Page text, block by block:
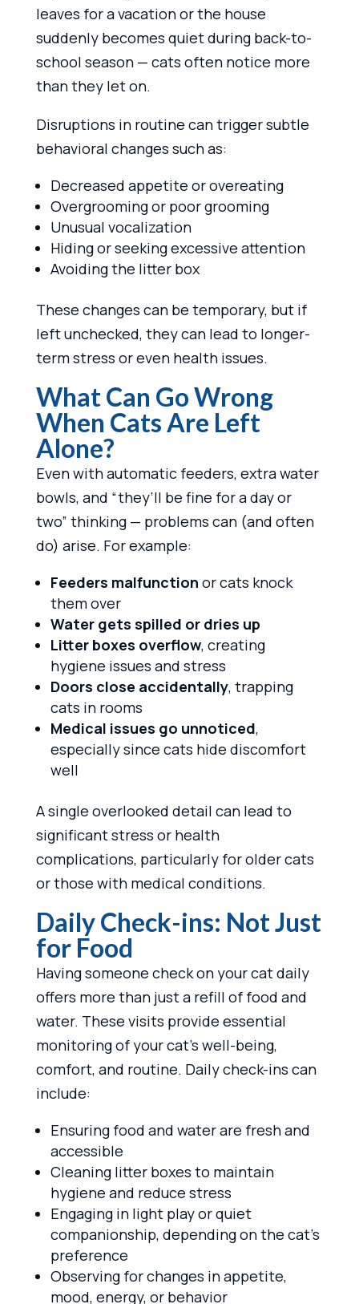
leaves for a vacation or the house
suddenly becomes quiet during back-to-
school season — cats often notice more
than they let on.
Disruptions in routine can trigger subtle
behavioral changes such as:
Decreased appetite or overeating
Overgrooming or poor grooming
Unusual vocalization
Hiding or seeking excessive attention
Avoiding the litter box
These changes can be temporary, but if
left unchecked, they can lead to longer-
term stress or even health issues.
What Can Go Wrong
When Cats Are Left
Alone?
Even with automatic feeders, extra water
bowls, and “they’ll be fine for a day or
two” thinking — problems can (and often
do) arise. For example:
Feeders malfunction or cats knock
them over
Water gets spilled or dries up
Litter boxes overflow, creating
hygiene issues and stress
Doors close accidentally, trapping
cats in rooms
Medical issues go unnoticed,
especially since cats hide discomfort
well
A single overlooked detail can lead to
significant stress or health
complications, particularly for older cats
or those with medical conditions.
Daily Check-ins: Not Just
for Food
Having someone check on your cat daily
offers more than just a refill of food and
water. These visits provide essential
monitoring of your cat’s well-being,
comfort, and routine. Daily check-ins can
include:
Ensuring food and water are fresh and
accessible
Cleaning litter boxes to maintain
hygiene and reduce stress
Engaging in light play or quiet
companionship, depending on the cat’s
preference
Observing for changes in appetite,
mood, energy, or behavior